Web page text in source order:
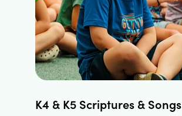
K4 & K5 Scriptures & Songs